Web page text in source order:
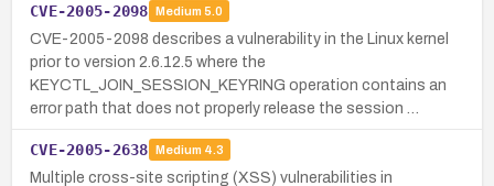
CVE-2005-2098 Medium 5.0
CVE-2005-2098 describes a vulnerability in the Linux kernel
prior to version 2.6.12.5 where the
KEYCTL_JOIN_SESSION_KEYRING operation contains an
error path that does not properly release the session …
CVE-2005-2638 Medium 4.3
Multiple cross-site scripting (XSS) vulnerabilities in